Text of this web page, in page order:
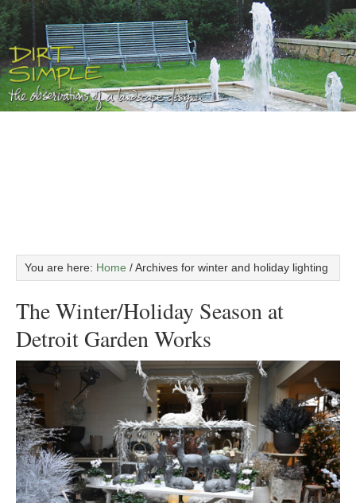
You are here: Home /Archives for winter and holiday lighting
The Winter/Holiday Season at
Detroit Garden Works